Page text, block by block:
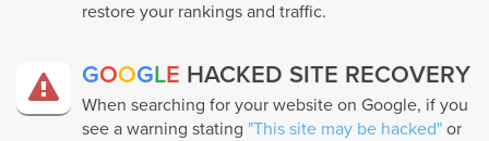
restore your rankings and traffic.
GOOGLE HACKED SITE RECOVERY
When searching for your website on Google, if you
see a warning stating "This site may be hacked" or